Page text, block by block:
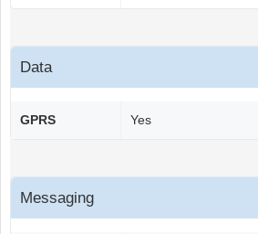
Data
GPRS Yes
Messaging